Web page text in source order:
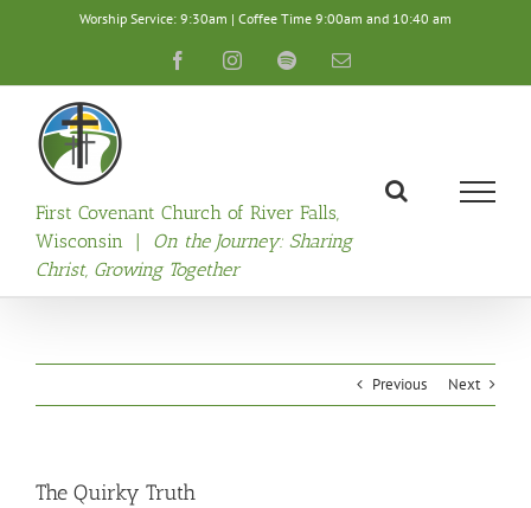
Worship Service: 9:30am | Coffee Time 9:00am and 10:40 am
FacebookInstagramSpotifyEmail
First Covenant Church of River Falls,
Wisconsin | On the Journey: Sharing
Christ, Growing Together
Previous Next
The Quirky Truth